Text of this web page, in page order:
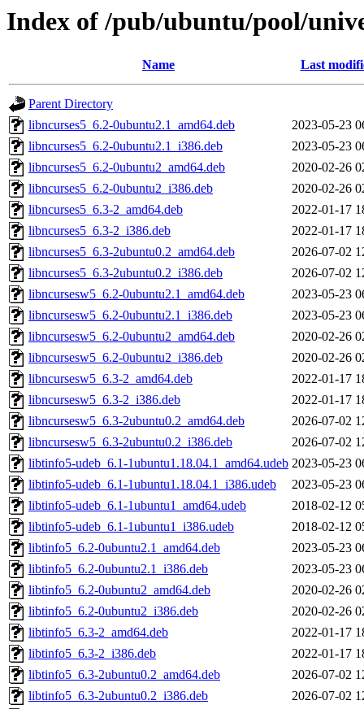
Index of /pub/ubuntu/pool/
Name Last
Parent Directory
libncurses5_6.2-0ubuntu2.1_amd64.deb
2023-05-23
libncurses5_6.2-0ubuntu2.1_i386.deb
2023-05-23
libncurses5_6.2-0ubuntu2_amd64.deb
2020-02-26
libncurses5_6.2-0ubuntu2_i386.deb
2020-02-26
libncurses5_6.3-2_amd64.deb
2022-01-17
libncurses5_6.3-2_i386.deb
2022-01-17
libncurses5_6.3-2ubuntu0.2_amd64.deb
2026-07-02
libncurses5_6.3-2ubuntu0.2_i386.deb
2026-07-02
libncursesw5_6.2-0ubuntu2.1_amd64.deb
2023-05-23
libncursesw5_6.2-0ubuntu2.1_i386.deb
2023-05-23
libncursesw5_6.2-0ubuntu2_amd64.deb
2020-02-26
libncursesw5_6.2-0ubuntu2_i386.deb
2020-02-26
libncursesw5_6.3-2_amd64.deb
2022-01-17
libncursesw5_6.3-2_i386.deb
2022-01-17
libncursesw5_6.3-2ubuntu0.2_amd64.deb
2026-07-02
libncursesw5_6.3-2ubuntu0.2_i386.deb
2026-07-02
libtinfo5-udeb_6.1-1ubuntu1.18.04.1_amd64.udeb 2023-05-23
libtinfo5-udeb_6.1-1ubuntu1.18.04.1_i386.udeb
2023-05-23
libtinfo5-udeb_6.1-1ubuntu1_amd64.udeb
2018-02-12
libtinfo5-udeb_6.1-1ubuntu1_i386.udeb
2018-02-12
libtinfo5_6.2-0ubuntu2.1_amd64.deb
2023-05-23
libtinfo5_6.2-0ubuntu2.1_i386.deb
2023-05-23
libtinfo5_6.2-0ubuntu2_amd64.deb
2020-02-26
libtinfo5_6.2-0ubuntu2_i386.deb
2020-02-26
libtinfo5_6.3-2_amd64.deb
2022-01-17
libtinfo5_6.3-2_i386.deb
2022-01-17
libtinfo5_6.3-2ubuntu0.2_amd64.deb
2026-07-02
libtinfo5_6.3-2ubuntu0.2_i386.deb
2026-07-02